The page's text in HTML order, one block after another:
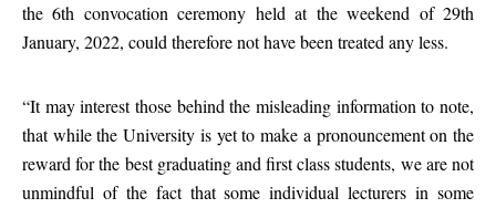
the 6th convocation ceremony held at the weekend of 29th
January, 2022, could therefore not have been treated any less.
“It may interest those behind the misleading information to note,
that while the University is yet to make a pronouncement on the
reward for the best graduating and first class students, we are not
unmindful of the fact that some individual lecturers in some